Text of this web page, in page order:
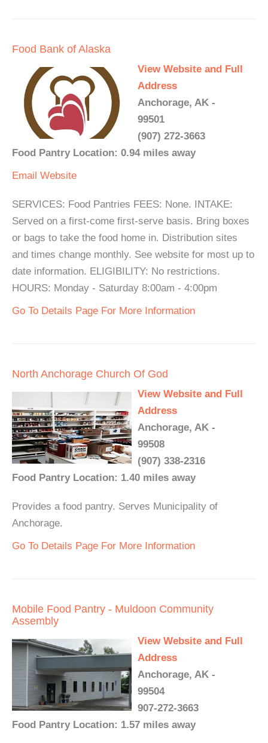
Food Bank of Alaska
View Website and Full
Address
Anchorage, AK -
99501
(907) 272-3663
Food Pantry Location: 0.94 miles away
Email Website
SERVICES: Food Pantries FEES: None. INTAKE:
Served on a first-come first-serve basis. Bring boxes
or bags to take the food home in. Distribution sites
and times change monthly. See website for most up to
date information. ELIGIBILITY: No restrictions.
HOURS: Monday - Saturday 8:00am - 4:00pm
Go To Details Page For More Information
North Anchorage Church Of God
View Website and Full
Address
Anchorage, AK -
99508
(907) 338-2316
Food Pantry Location: 1.40 miles away
Provides a food pantry. Serves Municipality of
Anchorage.
Go To Details Page For More Information
Mobile Food Pantry - Muldoon Community
Assembly
View Website and Full
Address
Anchorage, AK -
99504
907-272-3663
Food Pantry Location: 1.57 miles away